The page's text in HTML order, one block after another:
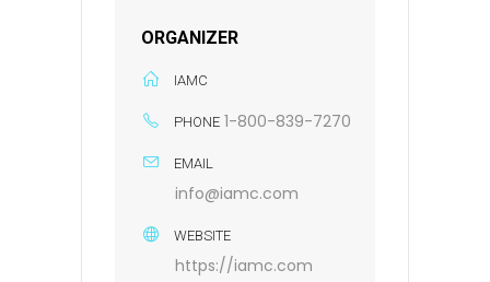
ORGANIZER
IAMC
PHONE 1-800-839-7270
EMAIL
info@iamc.com
WEBSITE
https://iamc.com